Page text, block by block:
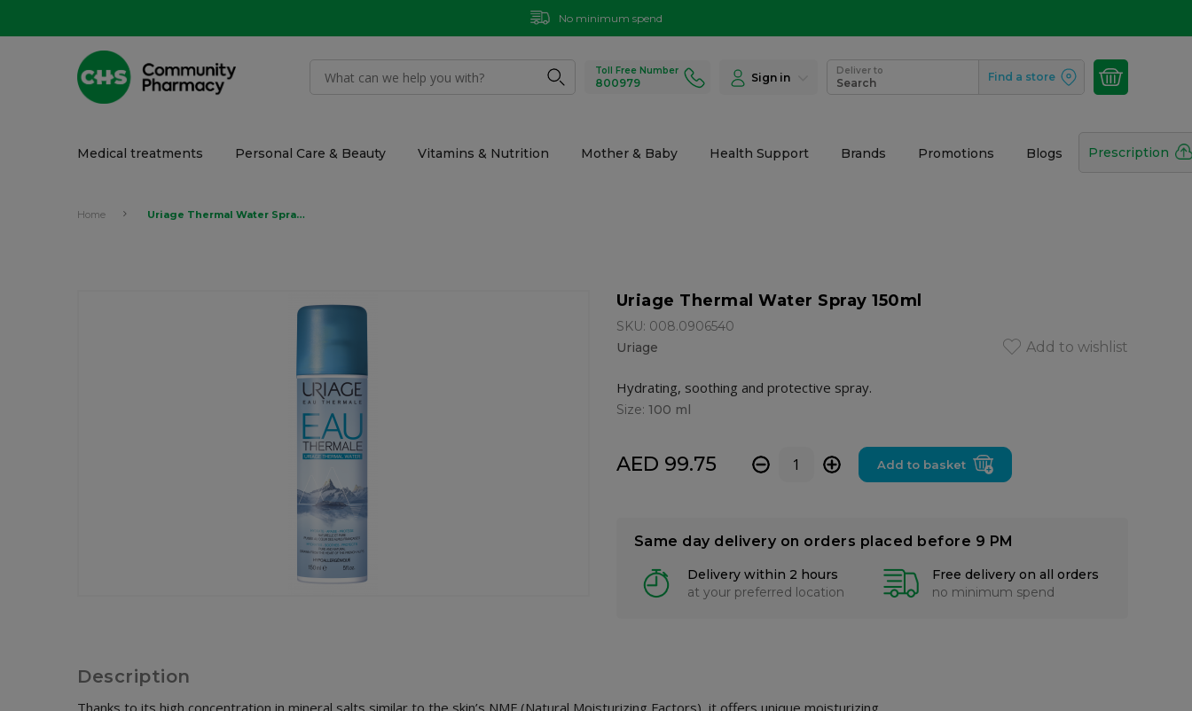
No minimum spend
Toll Free Number
800979 Sign in
Deliver to
Search Find a store
Medical treatments Personal Care & Beauty Vitamins & Nutrition Mother & Baby Health Support Brands Promotions Blogs Prescription
Home Uriage Thermal Water Spray 150ml
Uriage Thermal Water Spray 150ml
SKU: 008.0906540
Uriage
Add to wishlist
Hydrating, soothing and protective spray.
Size: 100 ml
AED 99.75 - + Add to basket
Same day delivery on orders placed before 9 PM
Delivery within 2 hours
at your preferred location
Free delivery on all orders
no minimum spend
Description
Thanks to its high concentration in mineral salts similar to the skin’s NMF (Natural Moisturizing Factors), it offers unique moisturizing